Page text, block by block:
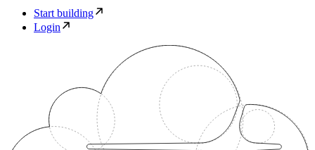
Start building
Login